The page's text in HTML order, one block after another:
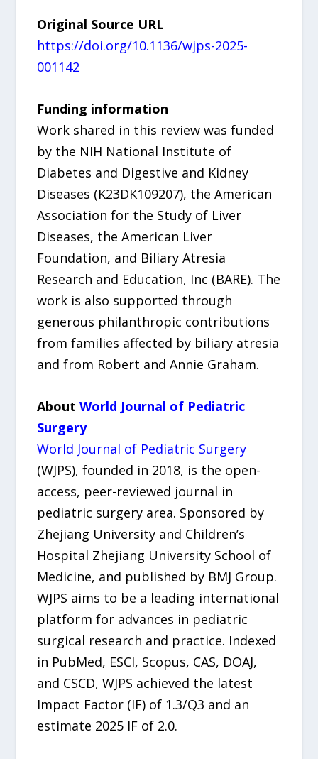
Original Source URL
https://doi.org/10.1136/wjps-2025-
001142
Funding information
Work shared in this review was funded
by the NIH National Institute of
Diabetes and Digestive and Kidney
Diseases (K23DK109207), the American
Association for the Study of Liver
Diseases, the American Liver
Foundation, and Biliary Atresia
Research and Education, Inc (BARE). The
work is also supported through
generous philanthropic contributions
from families affected by biliary atresia
and from Robert and Annie Graham.
AboutWorld Journal of Pediatric
Surgery
World Journal of Pediatric Surgery
(WJPS), founded in 2018, is the open-
access, peer-reviewed journal in
pediatric surgery area. Sponsored by
Zhejiang University and Children’s
Hospital Zhejiang University School of
Medicine, and published by BMJ Group.
WJPS aims to be a leading international
platform for advances in pediatric
surgical research and practice. Indexed
in PubMed, ESCI, Scopus, CAS, DOAJ,
and CSCD, WJPS achieved the latest
Impact Factor (IF) of 1.3/Q3 and an
estimate 2025 IF of 2.0.